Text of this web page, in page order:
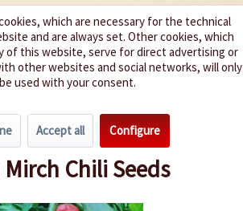
spice up your life
level 10+
Mirch Chili Seeds
which are necessary for the technical
and are always set. Other cookies, which
of this website, serve for direct advertising or
other websites and social networks, will only
be used with your consent.
Accept all Configure